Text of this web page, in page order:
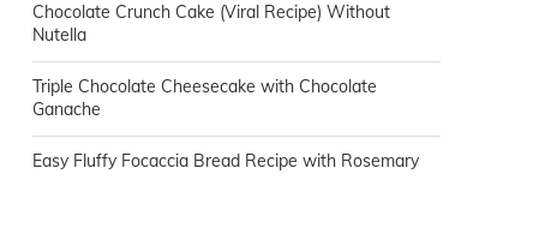
Chocolate Crunch Cake (Viral Recipe) Without
Nutella
Triple Chocolate Cheesecake with Chocolate
Ganache
Easy Fluffy Focaccia Bread Recipe with Rosemary